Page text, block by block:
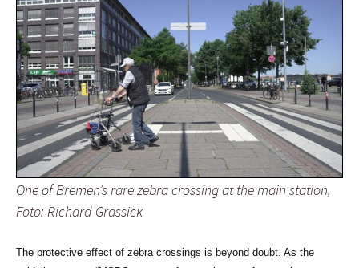
One of Bremen’s rare zebra crossing at the main station,
Foto: Richard Grassick
The protective effect of zebra crossings is beyond doubt. As the